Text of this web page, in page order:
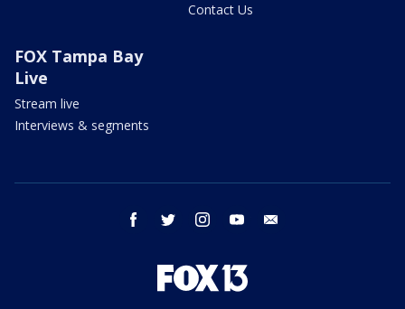
Contact Us
FOX Tampa Bay
Live
Stream live
Interviews & segments
facebook twitter instagram youtube